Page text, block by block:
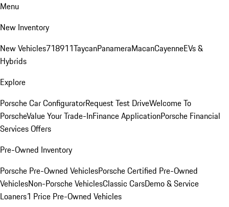
Menu
New Inventory
New Vehicles718911TaycanPanameraMacanCayenneEVs &
Hybrids
Explore
Porsche Car ConfiguratorRequest Test DriveWelcome To
PorscheValue Your Trade-InFinance ApplicationPorsche Financial
Services Offers
Pre-Owned Inventory
Porsche Pre-Owned VehiclesPorsche Certified Pre-Owned
VehiclesNon-Porsche VehiclesClassic CarsDemo & Service
Loaners1 Price Pre-Owned Vehicles